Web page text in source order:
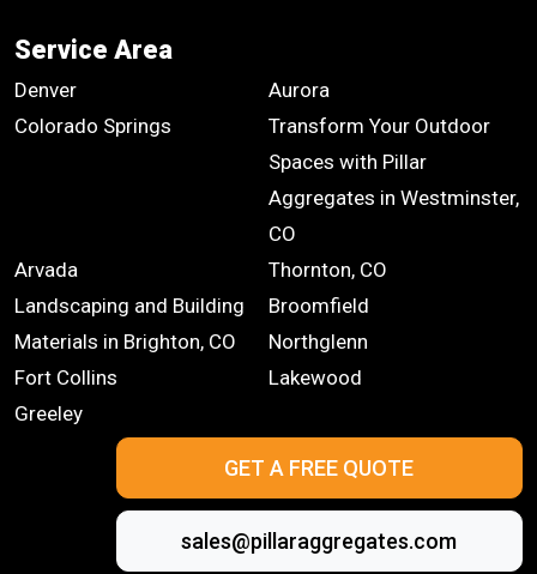
Service Area
Denver
Aurora
Colorado Springs
Transform Your Outdoor
Spaces with Pillar
Aggregates in Westminster,
CO
Arvada
Thornton, CO
Landscaping and Building
Materials in Brighton, CO
Broomfield
Northglenn
Fort Collins
Lakewood
Greeley
GET A FREE QUOTE
sales@pillaraggregates.com